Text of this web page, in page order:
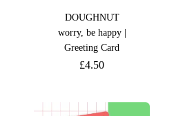
DOUGHNUT
worry, be happy |
Greeting Card
£4.50